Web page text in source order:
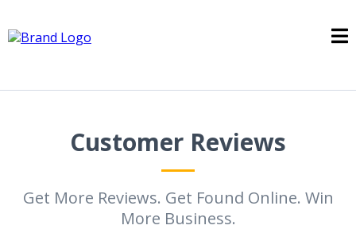
Customer Reviews
Get More Reviews. Get Found Online. Win
More Business.